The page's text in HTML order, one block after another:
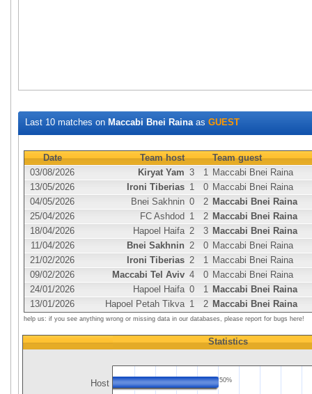
Last 10 matches on Maccabi Bnei Rainaas GUEST
Date Team host
Team guest
03/08/2026
Kiryat Yam 3 1 Maccabi Bnei Raina
13/05/2026
Ironi Tiberias 1 0 Maccabi Bnei Raina
04/05/2026
Bnei Sakhnin 0 2 Maccabi Bnei Raina
25/04/2026
FC Ashdod 1 2 Maccabi Bnei Raina
18/04/2026
Hapoel Haifa 2 3 Maccabi Bnei Raina
11/04/2026
Bnei Sakhnin 2 0 Maccabi Bnei Raina
21/02/2026
Ironi Tiberias 2 1 Maccabi Bnei Raina
09/02/2026
Maccabi Tel Aviv 4 0 Maccabi Bnei Raina
24/01/2026
Hapoel Haifa 0 1 Maccabi Bnei Raina
13/01/2026
Hapoel Petah Tikva 1 2 Maccabi Bnei Raina
help us: if you see anything wrong or missing data in our databases, please report for bugs here!
Host
Statistics
50%